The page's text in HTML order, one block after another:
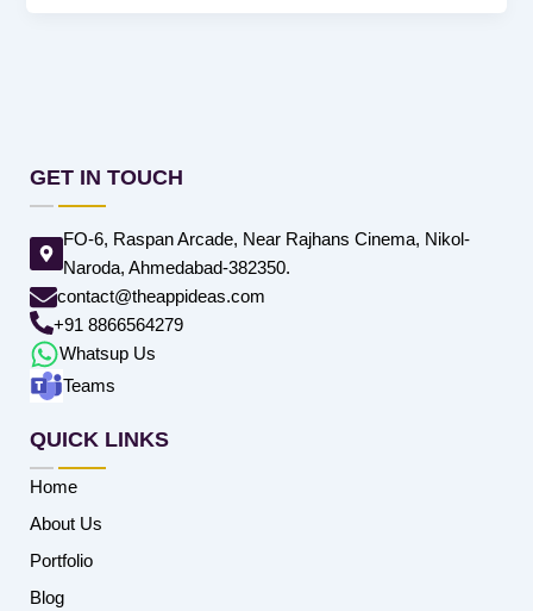
GET IN TOUCH
FO-6, Raspan Arcade, Near Rajhans Cinema, Nikol-
Naroda, Ahmedabad-382350.
contact@theappideas.com
+91 8866564279
Whatsup Us
Teams
QUICK LINKS
Home
About Us
Portfolio
Blog